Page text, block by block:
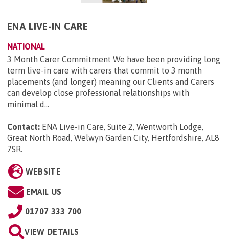
ENA LIVE-IN CARE
NATIONAL
3 Month Carer Commitment We have been providing long
term live-in care with carers that commit to 3 month
placements (and longer) meaning our Clients and Carers
can develop close professional relationships with
minimal d...
Contact: ENA Live-in Care, Suite 2, Wentworth Lodge,
Great North Road, Welwyn Garden City, Hertfordshire, AL8
7SR.
WEBSITE
EMAIL US
01707 333 700
VIEW DETAILS